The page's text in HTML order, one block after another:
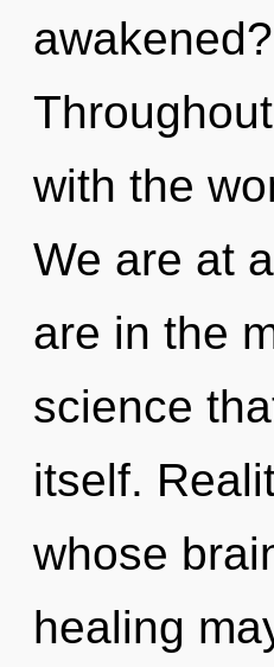
with the
We are at
are in the
science
itself.
whose
healing